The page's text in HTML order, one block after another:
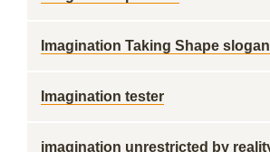
Imagination Taking Shape
Imagination tester
imagination unrestricted by